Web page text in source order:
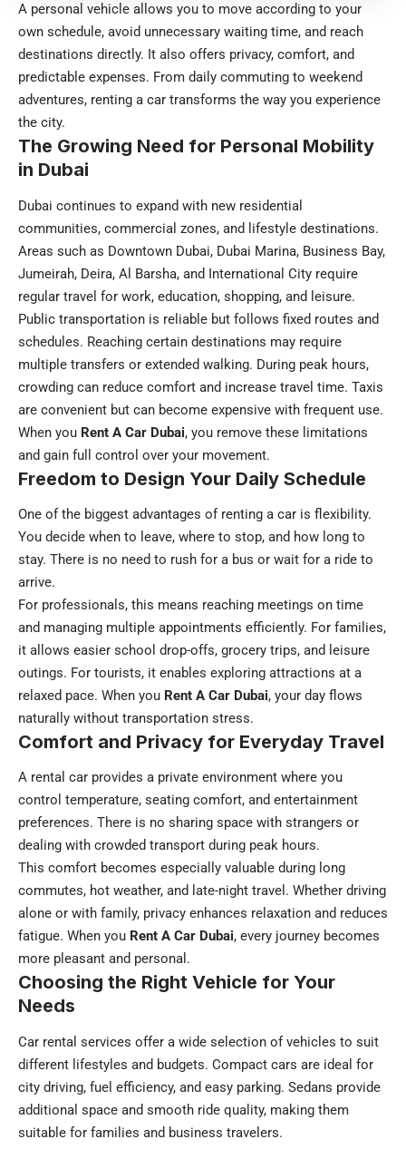
A personal vehicle allows you to move according to your
own schedule, avoid unnecessary waiting time, and reach
destinations directly. It also offers privacy, comfort, and
predictable expenses. From daily commuting to weekend
adventures, renting a car transforms the way you experience
the city.
The Growing Need for Personal Mobility
in Dubai
Dubai continues to expand with new residential
communities, commercial zones, and lifestyle destinations.
Areas such as Downtown Dubai, Dubai Marina, Business Bay,
Jumeirah, Deira, Al Barsha, and International City require
regular travel for work, education, shopping, and leisure.
Public transportation is reliable but follows fixed routes and
schedules. Reaching certain destinations may require
multiple transfers or extended walking. During peak hours,
crowding can reduce comfort and increase travel time. Taxis
are convenient but can become expensive with frequent use.
When you Rent A Car Dubai, you remove these limitations
and gain full control over your movement.
Freedom to Design Your Daily Schedule
One of the biggest advantages of renting a car is flexibility.
You decide when to leave, where to stop, and how long to
stay. There is no need to rush for a bus or wait for a ride to
arrive.
For professionals, this means reaching meetings on time
and managing multiple appointments efficiently. For families,
it allows easier school drop-offs, grocery trips, and leisure
outings. For tourists, it enables exploring attractions at a
relaxed pace. When you Rent A Car Dubai, your day flows
naturally without transportation stress.
Comfort and Privacy for Everyday Travel
A rental car provides a private environment where you
control temperature, seating comfort, and entertainment
preferences. There is no sharing space with strangers or
dealing with crowded transport during peak hours.
This comfort becomes especially valuable during long
commutes, hot weather, and late-night travel. Whether driving
alone or with family, privacy enhances relaxation and reduces
fatigue. When you Rent A Car Dubai, every journey becomes
more pleasant and personal.
Choosing the Right Vehicle for Your
Needs
Car rental services offer a wide selection of vehicles to suit
different lifestyles and budgets. Compact cars are ideal for
city driving, fuel efficiency, and easy parking. Sedans provide
additional space and smooth ride quality, making them
suitable for families and business travelers.